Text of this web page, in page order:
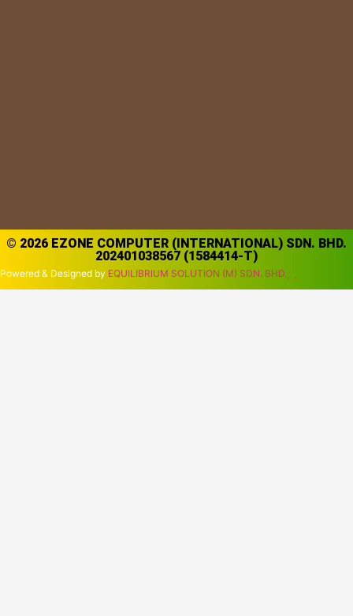
© 2026 EZONE COMPUTER (INTERNATIONAL) SDN. BHD.
202401038567 (1584414-T)
Powered & Designed by EQUILIBRIUM SOLUTION (M) SDN. BHD.